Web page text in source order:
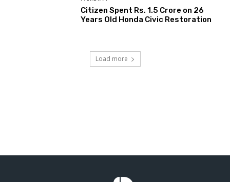
Citizen Spent Rs. 1.5 Crore on 26
Years Old Honda Civic Restoration
Load more